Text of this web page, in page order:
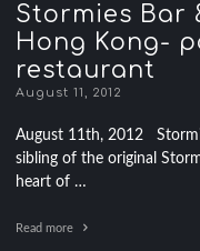
Stormies Bar
Hong Kong-
restaurant
August 11, 2012
August 11th, 2012
sibling of the original
heart of …
Read more